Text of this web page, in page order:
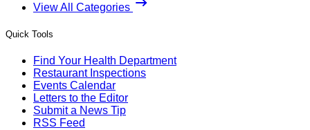
View All Categories
Quick Tools
Find Your Health Department
Restaurant Inspections
Events Calendar
Letters to the Editor
Submit a News Tip
RSS Feed